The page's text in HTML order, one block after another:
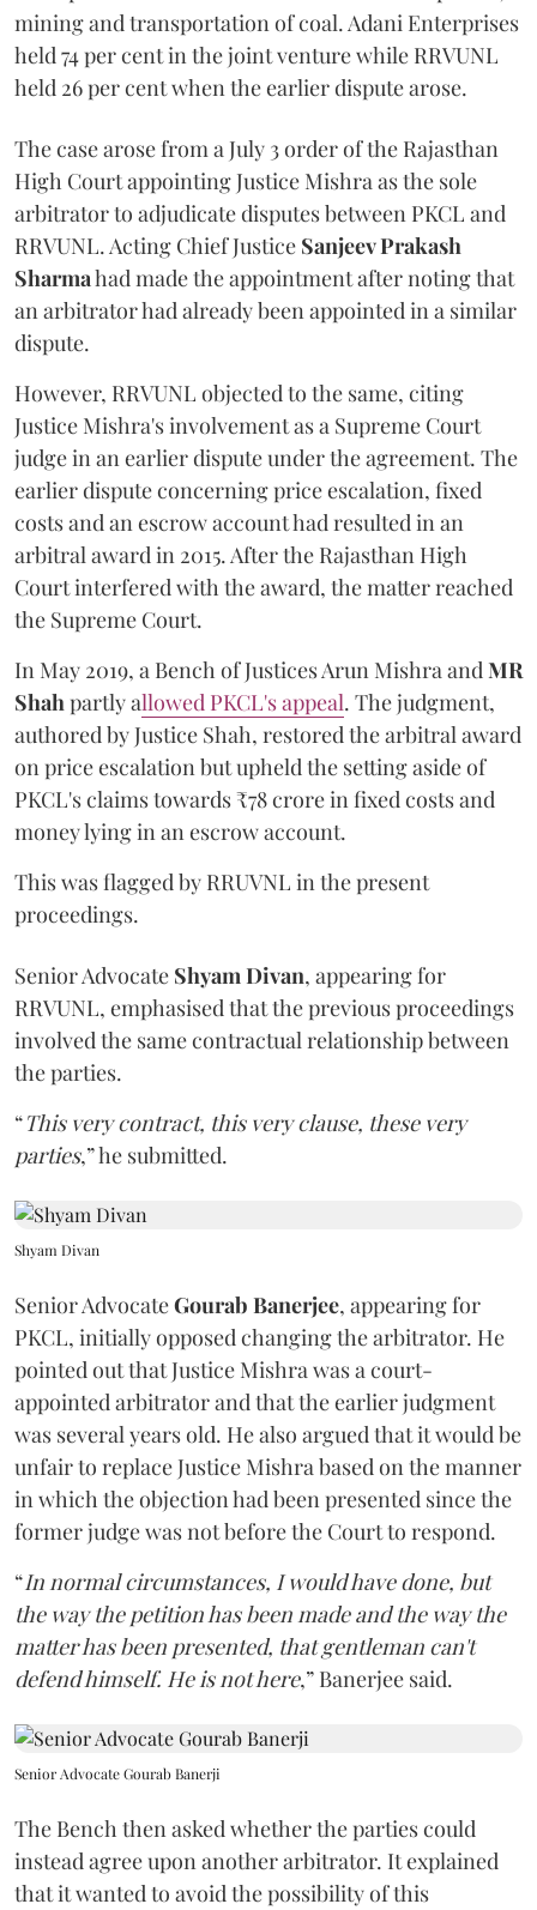
mining and transportation of coal. Adani Enterprises
held 74 per cent in the joint venture while RRVUNL
held 26 per cent when the earlier dispute arose.
The case arose from a July 3 order of the Rajasthan
High Court appointing Justice Mishra as the sole
arbitrator to adjudicate disputes between PKCL and
RRVUNL. Acting Chief Justice Sanjeev Prakash
Sharmahad made the appointment after noting that
an arbitrator had already been appointed in a similar
dispute.
However, RRVUNL objected to the same, citing
Justice Mishra's involvement as a Supreme Court
judge in an earlier dispute under the agreement. The
earlier dispute concerning price escalation, fixed
costs and an escrow account had resulted in an
arbitral award in 2015. After the Rajasthan High
Court interfered with the award, the matter reached
the Supreme Court.
In May 2019, a Bench of Justices Arun MishraandMR
Shahpartly allowed PKCL's appeal. The judgment,
authored by Justice Shah, restored the arbitral award
on price escalation but upheld the setting aside of
PKCL's claims towards ₹78 crore in fixed costs and
money lying in an escrow account.
This was flagged by RRUVNL in the present
proceedings.
Senior Advocate Shyam Divan, appearing for
RRVUNL, emphasised that the previous proceedings
involved the same contractual relationship between
the parties.
“This very contract, this very clause, these very
parties,” he submitted.
Shyam Divan
Senior AdvocateGourab Banerjee, appearing for
PKCL, initially opposed changing the arbitrator. He
pointed out that Justice Mishra was a court-
appointed arbitrator and that the earlier judgment
was several years old. He also argued that it would be
unfair to replace Justice Mishra based on the manner
in which the objection had been presented since the
former judge was not before the Court to respond.
“In normal circumstances, I would have done, but
the way the petition has been made and the way the
matter has been presented, that gentleman can't
defend himself. He is not here,” Banerjee said.
Senior Advocate Gourab Banerji
The Bench then asked whether the parties could
instead agree upon another arbitrator. It explained
that it wanted to avoid the possibility of this